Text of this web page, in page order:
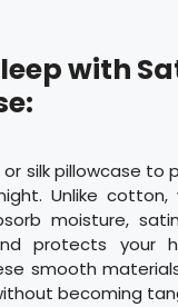
with
silk pillowcase to
Unlike cotton,
moisture,
protects your
smooth
becoming